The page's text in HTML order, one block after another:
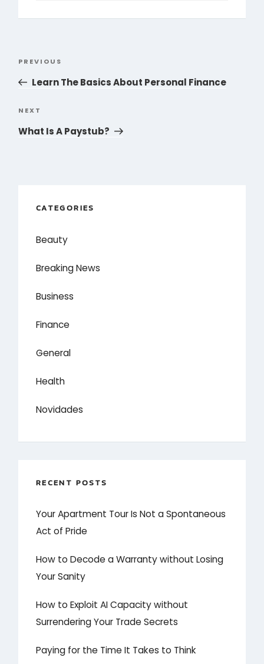
Previous
Post
PREVIOUS
Learn The Basics About Personal Finance
Next
Post
NEXT
What Is A Paystub?
CATEGORIES
Beauty
Breaking News
Business
Finance
General
Health
Novidades
RECENT POSTS
Your Apartment Tour Is Not a Spontaneous
Act of Pride
How to Decode a Warranty without Losing
Your Sanity
How to Exploit AI Capacity without
Surrendering Your Trade Secrets
Paying for the Time It Takes to Think